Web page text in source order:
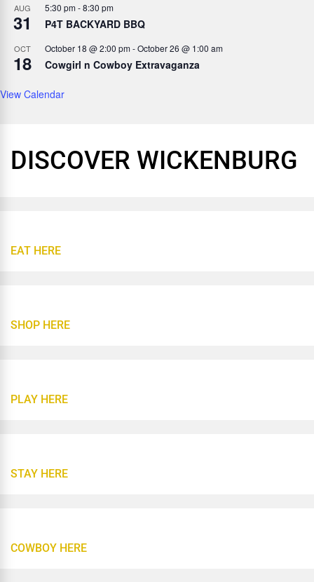
AUG
31
5:30 pm-8:30 pm
P4T BACKYARD BBQ
OCT
18
October 18 @ 2:00 pm-October 26 @ 1:00 am
Cowgirl n Cowboy Extravaganza
View Calendar
DISCOVER WICKENBURG
EAT HERE
SHOP HERE
PLAY HERE
STAY HERE
COWBOY HERE